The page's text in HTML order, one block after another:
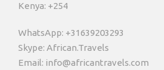
Kenya: +254
WhatsApp: +31639203293
Skype: African.Travels
Email: info@africantravels.com